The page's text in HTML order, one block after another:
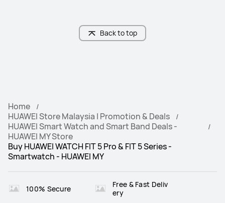
Back to top
Home
HUAWEI Store Malaysia | Promotion & Deals
HUAWEI Smart Watch and Smart Band Deals -
HUAWEI MY Store
Buy HUAWEI WATCH FIT 5 Pro & FIT 5 Series -
Smartwatch - HUAWEI MY
100% Secure
Free & Fast Deliv
ery